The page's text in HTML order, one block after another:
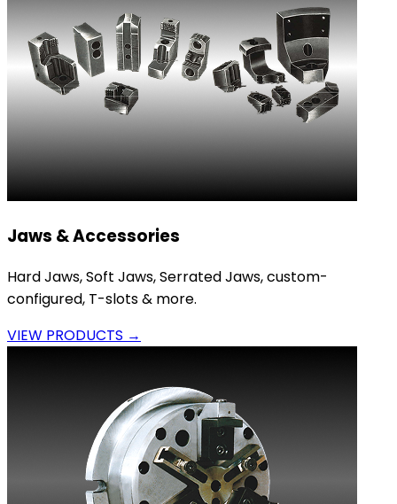
Jaws & Accessories
Hard Jaws, Soft Jaws, Serrated Jaws, custom-
configured, T-slots & more.
VIEW PRODUCTS →